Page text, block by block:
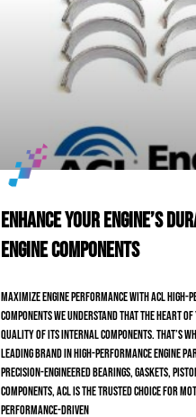
Enhance Your Engine’s
Engine Components
Maximize Engine Performance with ACL High-
Components We understand that the heart
quality of its internal components. That’s
leading brand in high-performance engine
precision-engineered bearings, gaskets,
components, ACL is the trusted choice for
performance-driven